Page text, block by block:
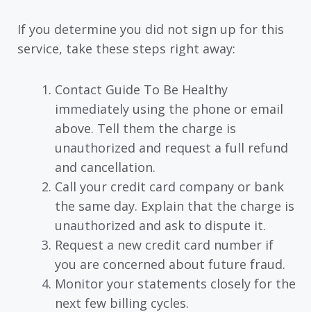
If you determine you did not sign up for this
service, take these steps right away:
Contact Guide To Be Healthy
immediately using the phone or email
above. Tell them the charge is
unauthorized and request a full refund
and cancellation.
Call your credit card company or bank
the same day. Explain that the charge is
unauthorized and ask to dispute it.
Request a new credit card number if
you are concerned about future fraud.
Monitor your statements closely for the
next few billing cycles.